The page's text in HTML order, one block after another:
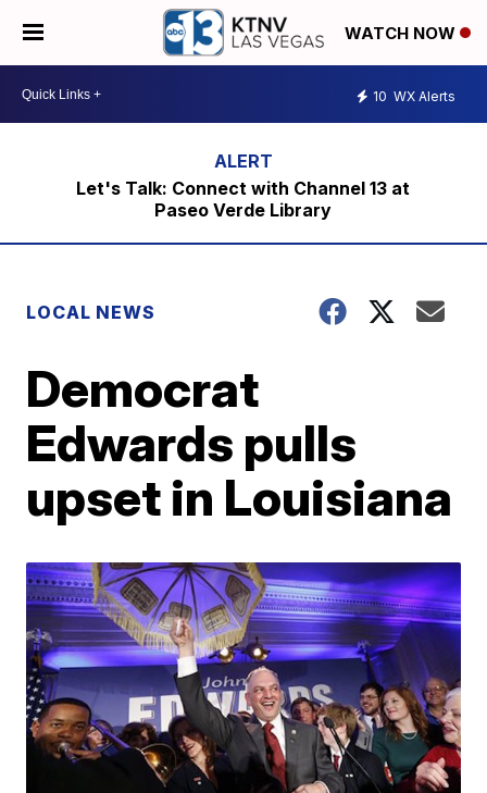
WATCH NOW
10 WX Alerts
Let's Talk: Connect with Channel 13 at
Paseo Verde Library
LOCAL NEWS
Democrat
Edwards pulls
upset in Louisiana